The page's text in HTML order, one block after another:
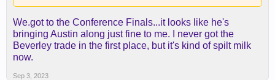
We.got to the Conference Finals...it looks like he's
bringing Austin along just fine to me. I never got the
Beverley trade in the first place, but it's kind of spilt milk
now.
Sep 3, 2023